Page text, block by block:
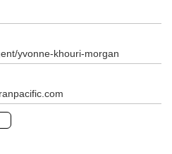
yvonne-khouri-morgan